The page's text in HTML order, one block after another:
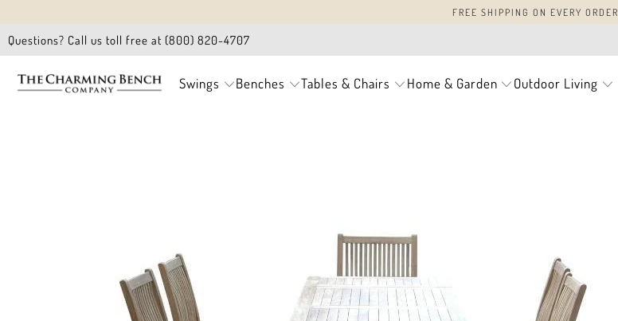
FREE SHIPPING ON EVERY ORDER
Questions? Call us toll free at (800) 820-4707
Swings Benches Tables & Chairs Home & Garden Outdoor Living